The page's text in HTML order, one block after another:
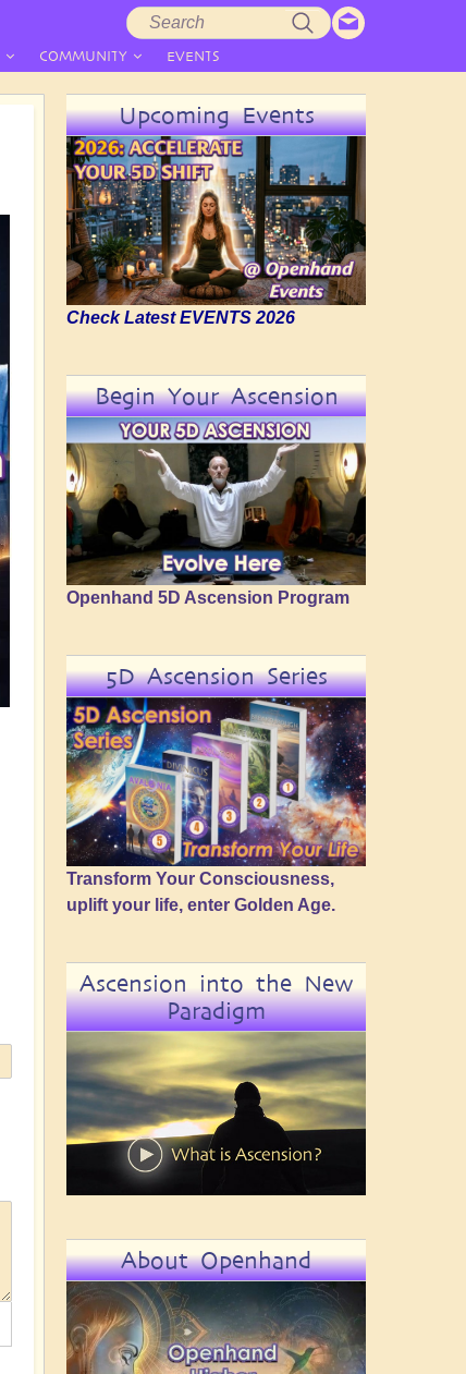
COMMUNITY EVENTS
Upcoming Events
Check Latest EVENTS 2026
Begin Your Ascension
Openhand 5D Ascension Program
5D Ascension Series
Transform Your Consciousness,
uplift your life, enter Golden Age.
Ascension into the New
Paradigm
About Openhand
Search
form
Search